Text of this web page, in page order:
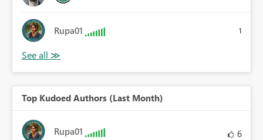
Rupa01 1
Top Kudoed Authors (Last Month)
Rupa01 6